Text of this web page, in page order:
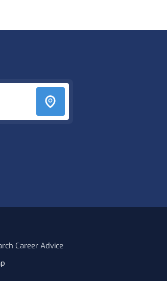
Career Advice